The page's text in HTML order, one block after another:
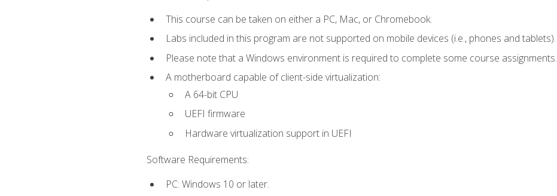
This course can be taken on either a PC, Mac, or Chromebook.
Labs included in this program are not supported on mobile devices (i.e., phones and tablets).
Please note that a Windows environment is required to complete some course assignments.
A motherboard capable of client-side virtualization:
A 64-bit CPU
UEFI firmware
Hardware virtualization support in UEFI
Software Requirements:
PC: Windows 10 or later.